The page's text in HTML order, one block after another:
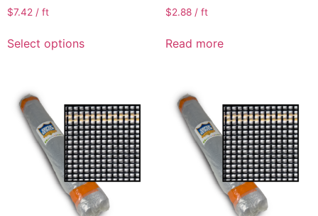
$7.42 / ft
Select options
$2.88/ ft
Read more